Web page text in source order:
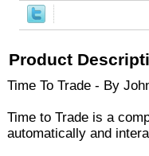
Product
Time To Trade - By
Time to Trade is a
automatically and